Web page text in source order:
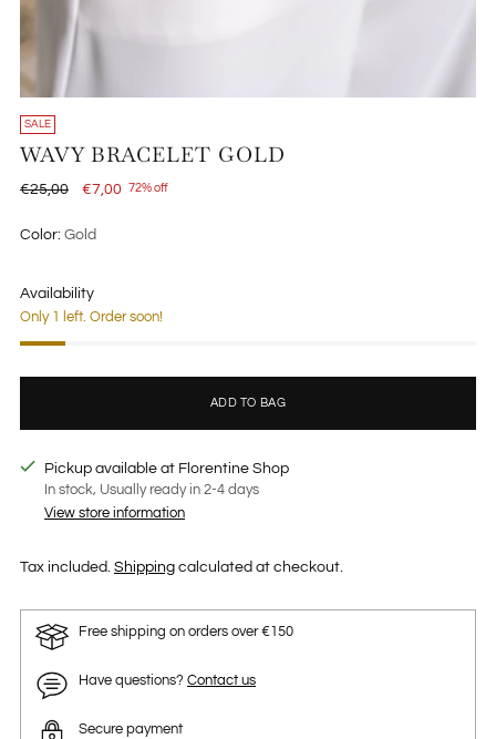
SALE
WAVY BRACELET GOLD
Regular
€25,00 €7,00 72% off
Color: Gold
Availability
Only 1 left. Order soon!
ADD TO BAG
Pickup available at Florentine Shop
In stock, Usually ready in 2-4 days
View store information
Tax included. Shipping calculated at checkout.
Free shipping on orders over €150
Have questions? Contact us
Secure payment